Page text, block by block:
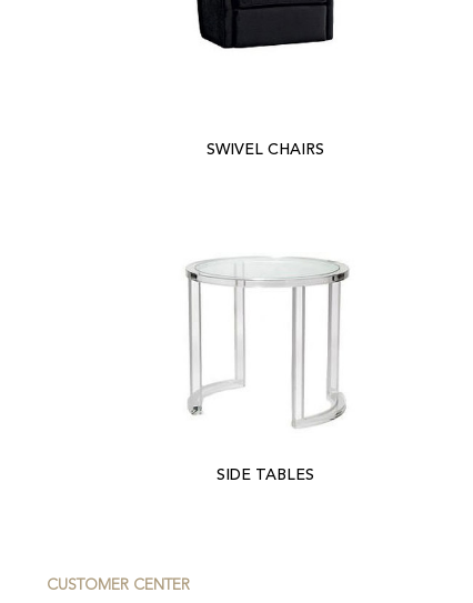
SWIVEL CHAIRS
SIDE TABLES
CUSTOMER CENTER